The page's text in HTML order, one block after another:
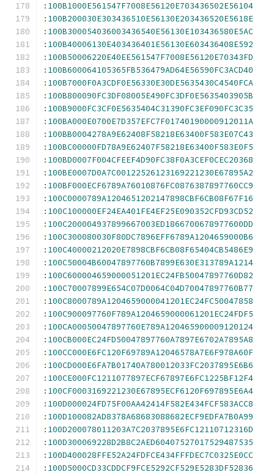
: 100B1000E561547F7008E56120E703436502E56104
: 100B200030E303436510E56130E203436520E5618E
: 100B300054036003436540E56130E103436580E5AC
: 100B40006130E403436401E56130E603436408E592
: 100B50006220E40EE561547F7008E56120E70343FD
: 100B600064105365FB536479AD64E56590FC3ACD40
: 100B7000F0A3CDF0E56330E30DE5635430C4540FCA
: 100B800090FC3DF08005E490FC3DF0E5635403905B
: 100B9000FC3CF0E5635404C31390FC3EF090FC3C35
: 100BA000E0700E7D357EFC7F01740190000912011A
: 100BB0004278A9E62408F58218E63400F583E07C43
: 100BC00000FD78A9E62407F58218E63400F583E0F5
: 100BD0007F004CFEEF4D90FC38F0A3CEF0CEC20368
: 100BE0007D0A7C00122526123169221230E67895A2
: 100BF000ECF6789A76010876FC0876387897760CC9
: 100C0000789A1204651202147898CBF6CB08F67F16
: 100C100000EF24EA401FE4EF25E090352CFD93CD52
: 100C200004937899667003ED1866700678977600DD
: 100C300080030F80DC7896EFF6789A1204659000B6
: 100C40000212020E7898CBF6CB08F65404CB5486E9
: 100C50004B60047897760B7899E630E313789A1214
: 100C600004659000051201EC24FB50047897760D82
: 100C70007899E654C07D0064C04D70047897760B77
: 100C8000789A1204659000041201EC24FC50047858
: 100C900097760F789A1204659000061201EC24FDF5
: 100CA00050047897760E789A120465900009120124
: 100CB000EC24FD50047897760A7897E6702A7895A8
: 100CC000E6FC120F69789A12046578A7E6F978A60F
: 100CD000E6FA7B01740A780012033FC2037895E6B6
: 100CE000FC1211077897ECF67897E6FC1225BF12F4
: 100CF0003169221230E67895ECF6120F697895E6A4
: 100D000024FD75F00AA42414F582E434FCF583ACC8
: 100D100082AD8378A68683088682ECF9EDFA7B0A99
: 100D200078011203A7C2037895E6FC12110712316D
: 100D300069228D2B8C2AED60407527017529487535
: 100D400028FFE52A24FDFCE434FFFDEC7C0325E0CC
: 100D5000CD33CDDCF9FCE5292CF529E5283DF52836